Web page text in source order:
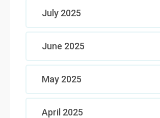
July 2025
June 2025
May 2025
April 2025